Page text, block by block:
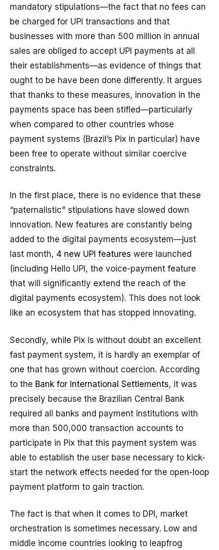
mandatory stipulations—the fact that no fees can
be charged for UPI transactions and that
businesses with more than ₹500 million in annual
sales are obliged to accept UPI payments at all
their establishments—as evidence of things that
ought to be have been done differently. It argues
that thanks to these measures, innovation in the
payments space has been stifled—particularly
when compared to other countries whose
payment systems (Brazil’s Pix in particular) have
been free to operate without similar coercive
constraints.
In the first place, there is no evidence that these
“paternalistic" stipulations have slowed down
innovation. New features are constantly being
added to the digital payments ecosystem—just
last month, 4 new UPI features were launched
(including Hello UPI, the voice-payment feature
that will significantly extend the reach of the
digital payments ecosystem). This does not look
like an ecosystem that has stopped innovating.
Secondly, while Pix is without doubt an excellent
fast payment system, it is hardly an exemplar of
one that has grown without coercion. According
to the Bank for International Settlements, it was
precisely because the Brazilian Central Bank
required all banks and payment institutions with
more than 500,000 transaction accounts to
participate in Pix that this payment system was
able to establish the user base necessary to kick-
start the network effects needed for the open-loop
payment platform to gain traction.
The fact is that when it comes to DPI, market
orchestration is sometimes necessary. Low and
middle income countries looking to leapfrog